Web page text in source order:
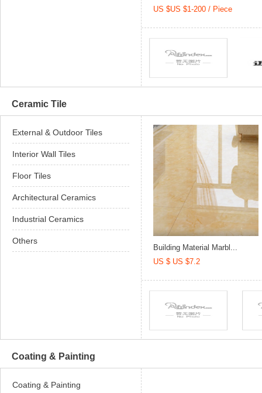
US $US $1-200 / Piece
Ceramic Tile
External & Outdoor Tiles
Interior Wall Tiles
Floor Tiles
Architectural Ceramics
Industrial Ceramics
Others
Building Material Marbl...
US $ US $7.2
Coating & Painting
Coating & Painting